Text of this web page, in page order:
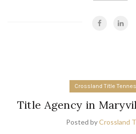
Crossland Title
Title Agency in
Posted byCrossland